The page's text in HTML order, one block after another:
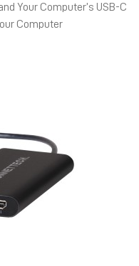
Your Computer’s USB-C
Computer